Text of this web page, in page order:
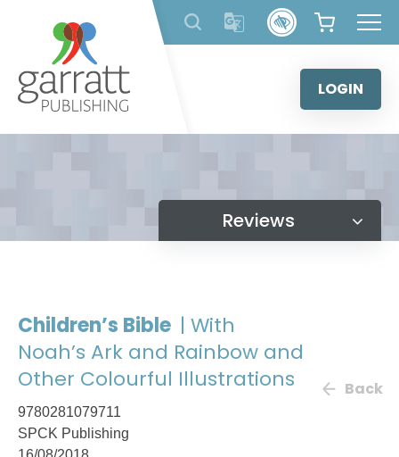
content
LOGIN
Reviews
Children’s Bible | With
Noah’s Ark and Rainbow and
Other Colourful Illustrations
9780281079711
SPCK Publishing
Back